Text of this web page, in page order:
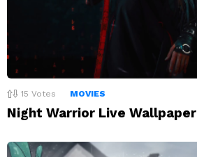
15 Votes MOVIES
Night Warrior Live Wallpaper